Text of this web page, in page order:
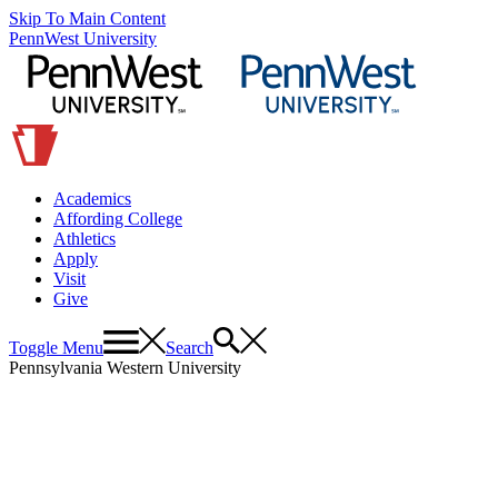
Skip To Main Content
PennWest University
Academics
Affording College
Athletics
Apply
Visit
Give
Toggle Menu
Search
Pennsylvania Western University